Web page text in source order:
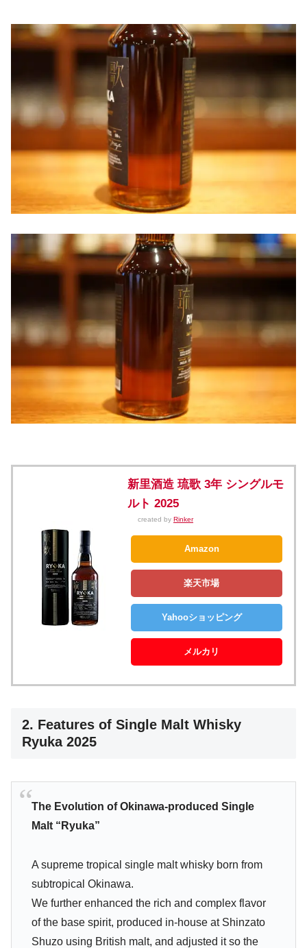
新里酒造 琉歌 3年 シングルモ
ルト 2025
created by Rinker
Amazon
楽天市場
Yahooショッピング
メルカリ
2. Features of Single Malt Whisky
Ryuka 2025
The Evolution of Okinawa-produced Single
Malt “Ryuka”
A supreme tropical single malt whisky born from
subtropical Okinawa.
We further enhanced the rich and complex flavor
of the base spirit, produced in-house at Shinzato
Shuzo using British malt, and adjusted it so the